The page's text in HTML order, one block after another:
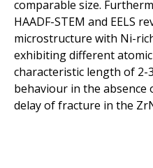
comparable size.
HAADF-STEM and EELS
microstructure with Ni-
exhibiting different
characteristic length of 2-
behaviour in the absence
delay of fracture in the